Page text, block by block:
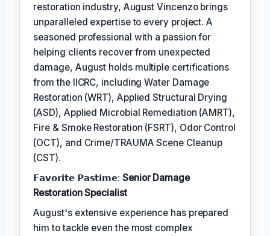
restoration industry, August Vincenzo brings
unparalleled expertise to every project. A
seasoned professional with a passion for
helping clients recover from unexpected
damage, August holds multiple certifications
from the IICRC, including Water Damage
Restoration (WRT), Applied Structural Drying
(ASD), Applied Microbial Remediation (AMRT),
Fire & Smoke Restoration (FSRT), Odor Control
(OCT), and Crime/TRAUMA Scene Cleanup
(CST).
𝗙𝗮𝘃𝗼𝗿𝗶𝘁𝗲 𝗣𝗮𝘀𝘁𝗶𝗺𝗲: Senior Damage
Restoration Specialist
August's extensive experience has prepared
him to tackle even the most complex